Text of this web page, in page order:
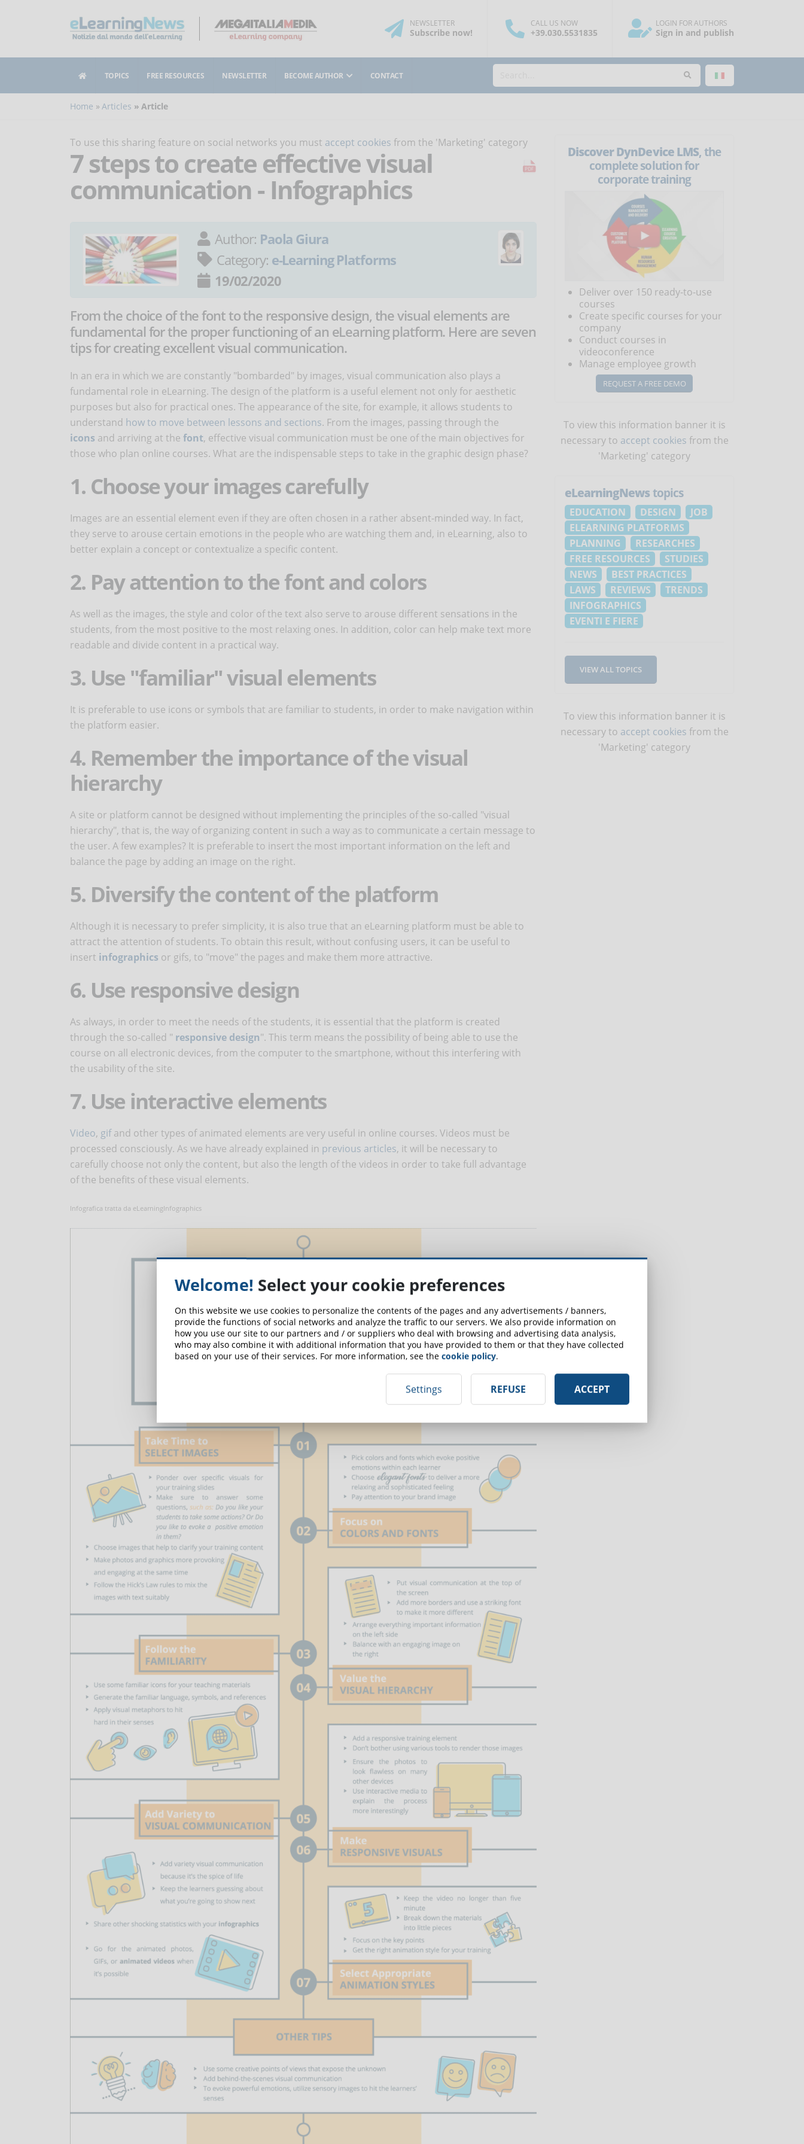
NEWSLETTER
Subscribenow!
CALL US NOW
+39.030.5531835
LOGIN FOR AUTHORS
Sign in and publish
TOPICS FREE RESOURCES NEWSLETTER BECOME AUTHOR CONTACT
Home Articles Article
To use this sharing feature on social networks you must accept cookies from the 'Marketing' category
7 steps to create effective visual
communication - Infographics
Author: Paola Giura
Category: e-Learning Platforms
19/02/2020
From the choice of the font to the responsive design, the visual elements are
fundamental for the proper functioning of an eLearning platform. Here are seven
tips for creating excellent visual communication.
In an era in which we are constantly "bombarded" by images, visual communication also plays a
fundamental role in eLearning. The design of the platform is a useful element not only for aesthetic
purposes but also for practical ones. The appearance of the site, for example, it allows students to
understand how to move between lessons and sections. From the images, passing through the
icons and arriving at the font, effective visual communication must be one of the main objectives for
those who plan online courses. What are the indispensable steps to take in the graphic design phase?
1. Choose your images carefully
Images are an essential element even if they are often chosen in a rather absent-minded way. In fact,
they serve to arouse certain emotions in the people who are watching them and, in eLearning, also to
better explain a concept or contextualize a specific content.
2. Pay attention to the font and colors
As well as the images, the style and color of the text also serve to arouse different sensations in the
students, from the most positive to the most relaxing ones. In addition, color can help make text more
readable and divide content in a practical way.
3. Use "familiar" visual elements
It is preferable to use icons or symbols that are familiar to students, in order to make navigation within
the platform easier.
4. Remember the importance of the visual
hierarchy
A site or platform cannot be designed without implementing the principles of the so-called "visual
hierarchy", that is, the way of organizing content in such a way as to communicate a certain message to
the user. A few examples? It is preferable to insert the most important information on the left and
balance the page by adding an image on the right.
5. Diversify the content of the platform
Although it is necessary to prefer simplicity, it is also true that an eLearning platform must be able to
attract the attention of students. To obtain this result, without confusing users, it can be useful to
insert infographics or gifs, to "move" the pages and make them more attractive.
6. Use responsive design
As always, in order to meet the needs of the students, it is essential that the platform is created
through the so-called " responsive design". This term means the possibility of being able to use the
course on all electronic devices, from the computer to the smartphone, without this interfering with
the usability of the site.
7. Use interactive elements
Video, gifand other types of animated elements are very useful in online courses. Videos must be
processed consciously. As we have already explained in previous articles, it will be necessary to
carefully choose not only the content, but also the length of the videos in order to take full advantage
of the benefits of these visual elements.
Infografica tratta da eLearningInfographics
Discover DynDevice LMS, the
complete solution for
corporate training
Deliver over 150 ready-to-use
courses
Create specific courses for your
company
Conduct courses in
videoconference
Manage employee growth
REQUEST A FREE DEMO
To view this information banner it is
necessary to accept cookies from the
'Marketing' category
eLearningNewstopics
EDUCATION DESIGN
JOB
ELEARNING PLATFORMS
PLANNING
RESEARCHES
FREE RESOURCES
STUDIES
NEWS
BEST PRACTICES
LAWS
REVIEWS
TRENDS
INFOGRAPHICS
EVENTI E FIERE
VIEW ALL TOPICS
To view this information banner it is
necessary to accept cookies from the
'Marketing' category
Welcome! Select your cookie preferences
On this website we use cookies to personalize the contents of the pages and any advertisements / banners,
provide the functions of social networks and analyze the traffic to our servers. We also provide information on
how you use our site to our partners and / or suppliers who deal with browsing and advertising data analysis,
who may also combine it with additional information that you have provided to them or that they have collected
based on your use of their services. For more information, see the cookie policy.
Settings REFUSE ACCEPT